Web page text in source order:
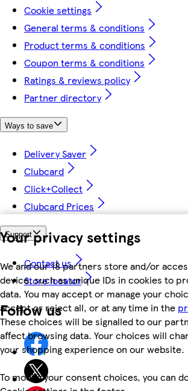
Your privacy settings
We and our 18 partners store and/or
device, such as unique IDs in cookies to
data. You may accept or manage your
accept or reject all, or at any time in the
These choices will be signalled to our
affect browsing data. Your choices will
your shopping experience on our website.
To modify your consent choices, you can
Cookie settings
General terms & conditions
Product terms & conditions
Coupon terms & conditions
Ratings & reviews policy
Partner directory
Ways to save
Delivery Saver
Clubcard
Click+Collect
Clubcard Prices
Support
Contact us
Store locator
Follow us